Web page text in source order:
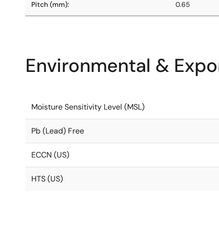
Pitch (mm): 0.65
Environmental &
Moisture Sensitivity Level (MSL)
Pb (Lead) Free
ECCN (US)
HTS (US)